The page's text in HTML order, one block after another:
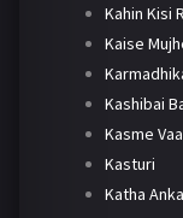
Kahin Kisi
Kaise
Kashibai
Kasme
Kasturi
Katha